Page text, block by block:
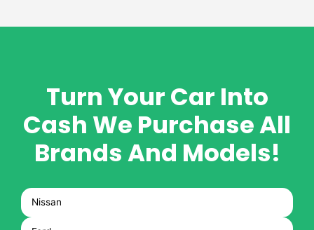
Turn Your Car Into
Cash We Purchase All
Brands And Models!
Nissan